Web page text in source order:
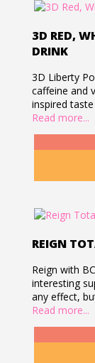
3D RED,
DRINK
3D Liberty
caffeine and
inspired
Read more...
REIGN
Reign with
interesting
any effect,
Read more...